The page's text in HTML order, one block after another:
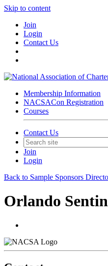
Skip to content
Join
Login
Contact Us
Membership Information
NACSACon Registration
Courses
Contact Us
Join
Login
Back to Sample Sponsors
Orlando